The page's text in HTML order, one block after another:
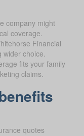
company might
coverage.
Financial
choice.
fits your family
claims.
quotes